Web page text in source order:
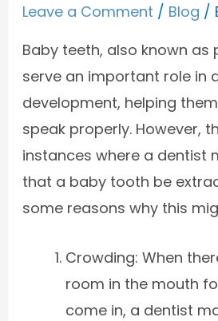
Leave a Comment / Blog /
Baby teeth, also known as
serve an important role in
development, helping
speak properly. However,
instances where a dentist
that a baby tooth be
some reasons why this
Crowding: When
room in the mouth
come in, a dentist